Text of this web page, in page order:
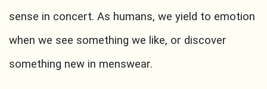
sense in concert. As humans, we yield to emotion
when we see something we like, or discover
something new in menswear.